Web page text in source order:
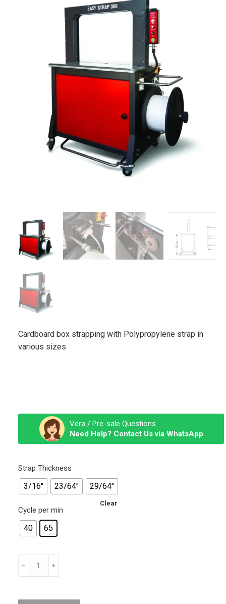
Cardboard box strapping with Polypropylene strap in
various sizes
Vera / Pre-sale Questions
Need Help? Contact Us via WhatsApp
Strap Thickness
3/16" 23/64" 29/64"
Cycle per min
40 65
Clear
Machines